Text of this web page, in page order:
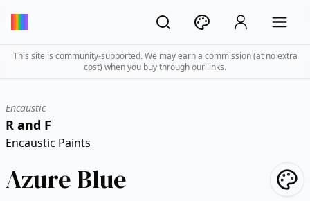
This site is community-supported. We may earn a commission (at no extra
cost) when you buy through our links.
Encaustic
R and F
Encaustic Paints
Azure Blue